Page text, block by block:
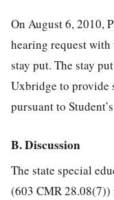
On August 6, 2010,
hearing request
stay put. The stay
Uxbridge to provide
pursuant to
B. Discussion
The state special
(603 CMR 28.08(7))